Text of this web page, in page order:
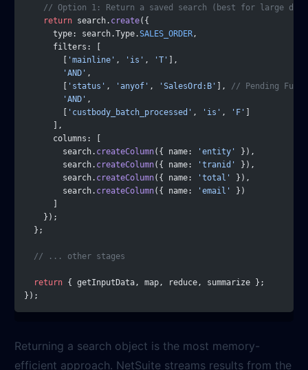
// Option 1: Return a saved search (best for large
    return
search. create({
      type: search.Type.
SALES_ORDER ,
      filters: [
        [
'mainline' , 'is' , 'T' ],
        'AND'
,
        [
'status' , 'anyof' , 'SalesOrd:B' ],
// Pending
        'AND'
,
        [
'custbody_batch_processed' , 'is' , 'F' ]
      ],
      columns: [
        search.
createColumn({ name: 'entity'
}),
        search.
createColumn({ name: 'tranid'
}),
        search.
createColumn({ name: 'total'
}),
        search.
createColumn({ name: 'email'
})
      ]
    });
  };
  // ... other stages
  return
{ getInputData, map, reduce, summarize };
});
Returning a search object is the most memory-
efficient approach. NetSuite streams results from the